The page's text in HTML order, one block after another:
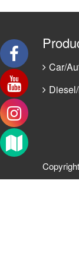
Car/